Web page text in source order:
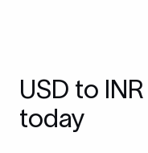
USD to
today